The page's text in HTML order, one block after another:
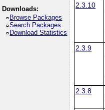
Downloads:
Browse Packages
Search Packages
Download Statistics
2.3.10
2.3.9
2.3.8